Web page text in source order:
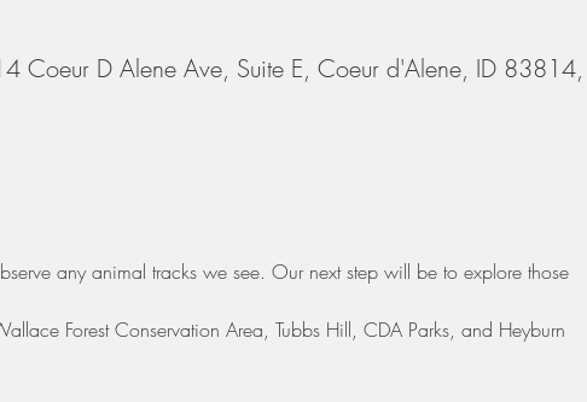
Coeur D Alene Ave, Suite E, Coeur d'Alene, ID 83814,
any animal tracks we see. Our next step will be to explore those
Forest Conservation Area, Tubbs Hill, CDA Parks, and Heyburn